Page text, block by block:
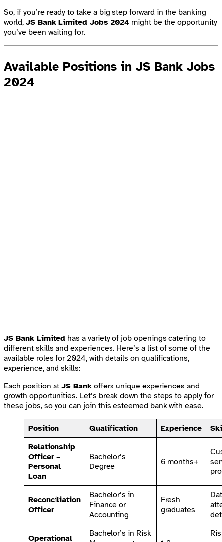
So, if you’re ready to take a big step forward in the banking
world, JS Bank Limited Jobs 2024 might be the opportunity
you’ve been waiting for.
Available Positions in JS Bank Jobs
2024
JS Bank Limited has a variety of job openings catering to
different skills and experiences. Here’s a list of some of the
available roles for 2024, with details on qualifications,
experience, and skills:
Each position at JS Bank offers unique experiences and
growth opportunities. Let’s break down the steps to apply for
these jobs, so you can join this esteemed bank with ease.
Position Qualification Experience
Relationship
Officer –
Personal
Loan
Bachelor’s
Degree
6 months+
Reconciliation
Officer
Bachelor’s in
Finance or
Accounting
Fresh
graduates
Operational
Bachelor’s in Risk